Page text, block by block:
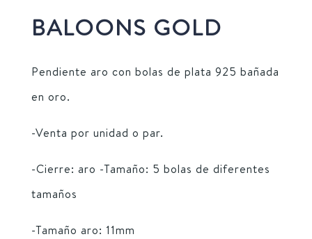
BALOONS GOLD
Pendiente aro con bolas de plata 925 bañada
en oro.
-Venta por unidad o par.
-Cierre: aro -Tamaño: 5 bolas de diferentes
tamaños
-Tamaño aro: 11mm